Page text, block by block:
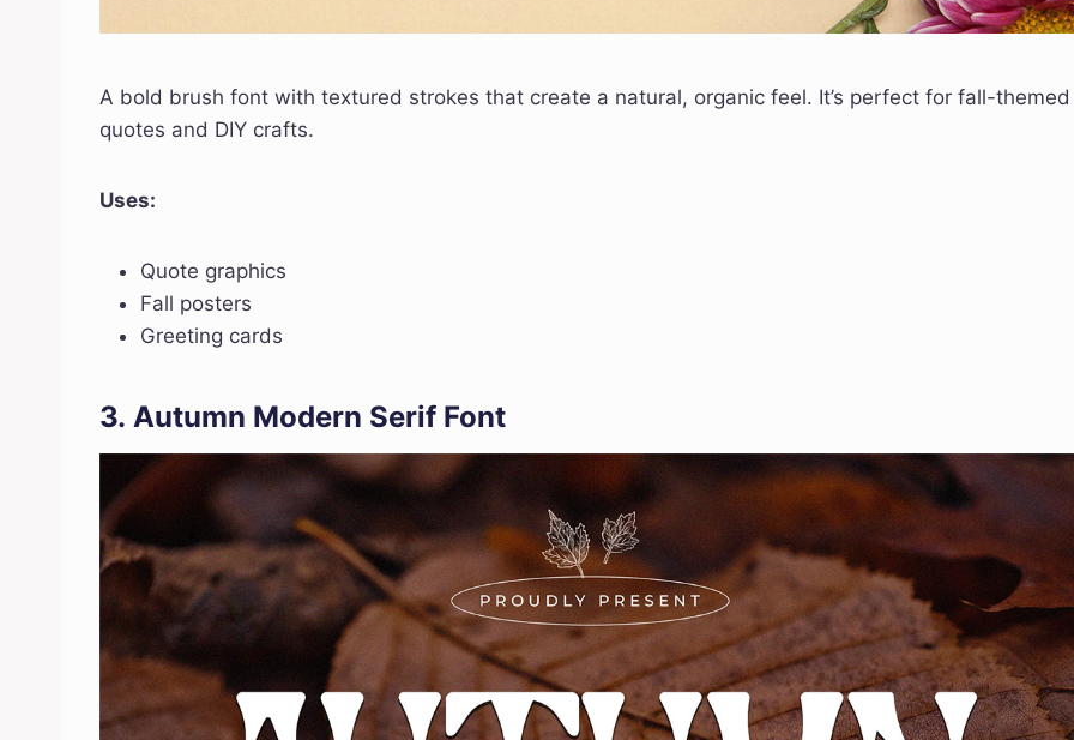
A bold brush font with textured strokes that create a natural, organic feel. It’s perfect for fall-themed
quotes and DIY crafts.
Uses:
Quote graphics
Fall posters
Greeting cards
3. Autumn Modern Serif Font